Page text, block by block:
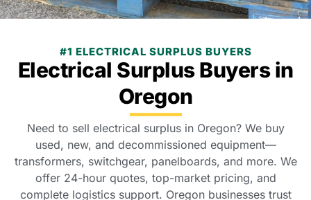
#1 ELECTRICAL SURPLUS BUYERS
Electrical Surplus Buyers in
Oregon
Need to sell electrical surplus in Oregon? We buy
used, new, and decommissioned equipment—
transformers, switchgear, panelboards, and more. We
offer 24-hour quotes, top-market pricing, and
complete logistics support. Oregon businesses trust